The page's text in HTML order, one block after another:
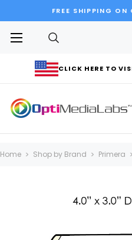
FREE SHIPPING
CLICK HERE TO
Home Shop by Brand Primera